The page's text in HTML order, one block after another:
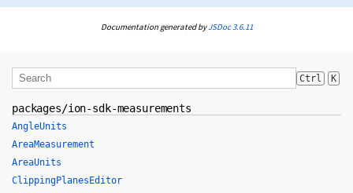
Documentation generated byJSDoc 3.6.11
Ctrl K
packages/ion-sdk-measurements
AngleUnits
AreaMeasurement
AreaUnits
ClippingPlanesEditor